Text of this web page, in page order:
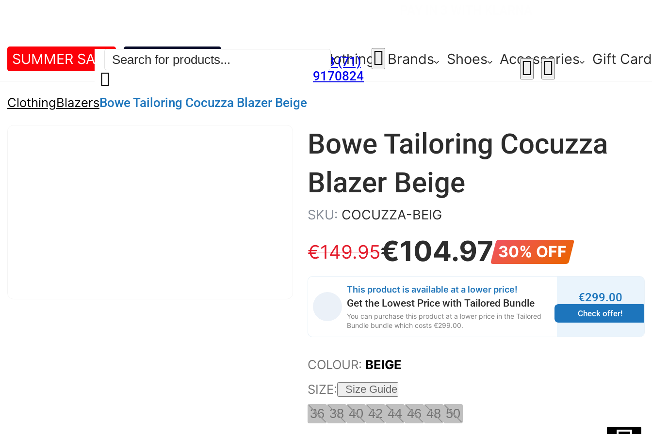
353 (71)
9170824
SUMMER SALE BEST DEALS New Arrivals Clothing Brands Shoes Accessories Gift
ClothingBlazersBowe Tailoring Cocuzza Blazer Beige
Bowe Tailoring Cocuzza
Blazer Beige
SKU: COCUZZA-BEIG
€104.97
€149.95 30% OFF
This product is available at a lower price!
Get the Lowest Price with Tailored Bundle
You can purchase this product at a lower price in the Tailored
Bundle bundle which costs €299.00.
€299.00
Check offer!
COLOUR: BEIGE
SIZE:
Size Guide
36 38 40 42 44 46 48 50